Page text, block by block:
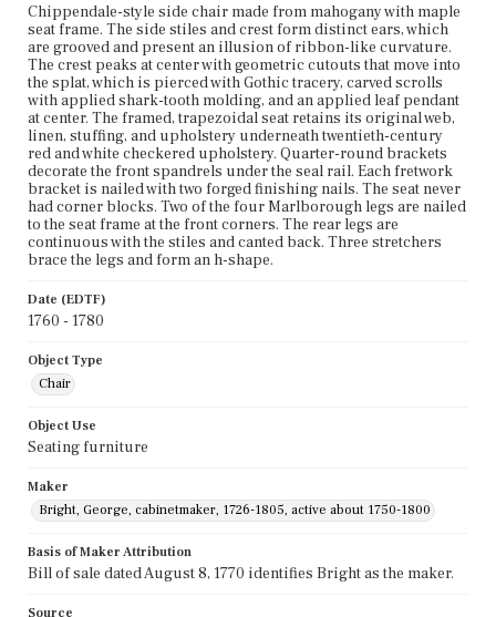
Chippendale-style side chair made from mahogany with maple
seat frame. The side stiles and crest form distinct ears, which
are grooved and present an illusion of ribbon-like curvature.
The crest peaks at center with geometric cutouts that move into
the splat, which is pierced with Gothic tracery, carved scrolls
with applied shark-tooth molding, and an applied leaf pendant
at center. The framed, trapezoidal seat retains its original web,
linen, stuffing, and upholstery underneath twentieth-century
red and white checkered upholstery. Quarter-round brackets
decorate the front spandrels under the seal rail. Each fretwork
bracket is nailed with two forged finishing nails. The seat never
had corner blocks. Two of the four Marlborough legs are nailed
to the seat frame at the front corners. The rear legs are
continuous with the stiles and canted back. Three stretchers
brace the legs and form an h-shape.
Date (EDTF)
1760 - 1780
Object Type
Chair
Object Use
Seating furniture
Maker
Bright, George, cabinetmaker, 1726-1805, active about 1750-1800
Basis of Maker Attribution
Bill of sale dated August 8, 1770 identifies Bright as the maker.
Source